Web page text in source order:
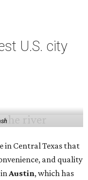
U.S. city
in Central Texas that
and quality
inAustin, which has